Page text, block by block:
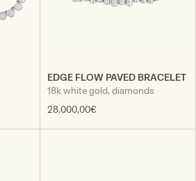
EDGE FLOW PAVED BRACELET
18k white gold, diamonds
28.000,00€